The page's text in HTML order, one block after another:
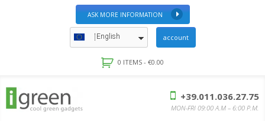
ASK MORE INFORMATION
English account
0 ITEMS - €0.00
+39.011.036.27.75
MON-FRI 09:00 A.M – 6:00 P.M.